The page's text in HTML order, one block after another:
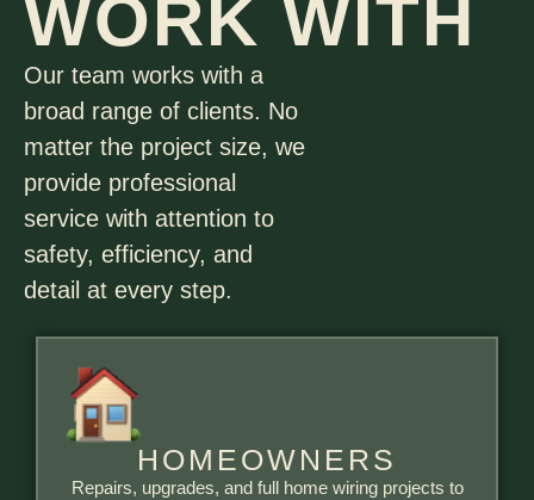
WORK WITH
Our team works with a
broad range of clients. No
matter the project size, we
provide professional
service with attention to
safety, efficiency, and
detail at every step.
HOMEOWNERS
Repairs, upgrades, and full home wiring projects to